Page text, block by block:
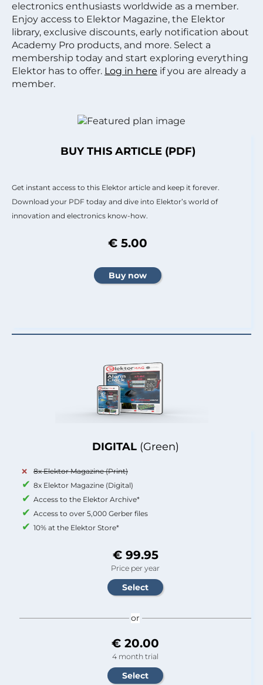
electronics enthusiasts worldwide as a member.
Enjoy access to Elektor Magazine, the Elektor
library, exclusive discounts, early notification about
Academy Pro products, and more. Select a
membership today and start exploring everything
Elektor has to offer. Log in here if you are already a
member.
DIGITAL (Green)
8x Elektor Magazine (Print)
8x Elektor Magazine (Digital)
Access to the Elektor Archive*
Access to over 5,000 Gerber files
10% at the Elektor Store*
€ 99.95
Price per year
or
€ 20.00
4 month trial
BUY THIS ARTICLE (PDF)
Get instant access to this Elektor article and keep it forever.
Download your PDF today and dive into Elektor’s world of
innovation and electronics know-how.
€ 5.00